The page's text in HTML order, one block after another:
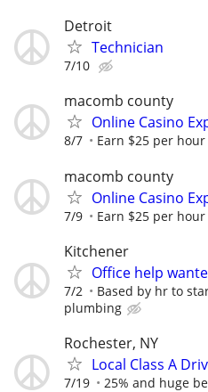
Detroit
Technician
7/10
macomb county
Online Casino
8/7 Earn $25 per hour
macomb county
Online Casino
7/9 Earn $25 per hour
Kitchener
Office help
7/2 Based by hr to
plumbing
Rochester, NY
Local Class A
7/19 25% and huge